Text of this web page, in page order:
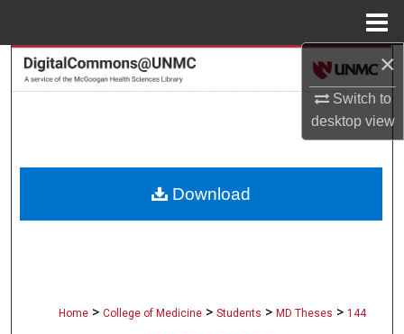
×
Switch to
desktopview
Search
About
Home > College of Medicine > Students > MD Theses > 144
Download